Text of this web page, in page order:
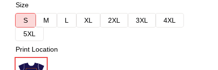
Size
S
M L XL 2XL 3XL
4XL
5XL
Print Location